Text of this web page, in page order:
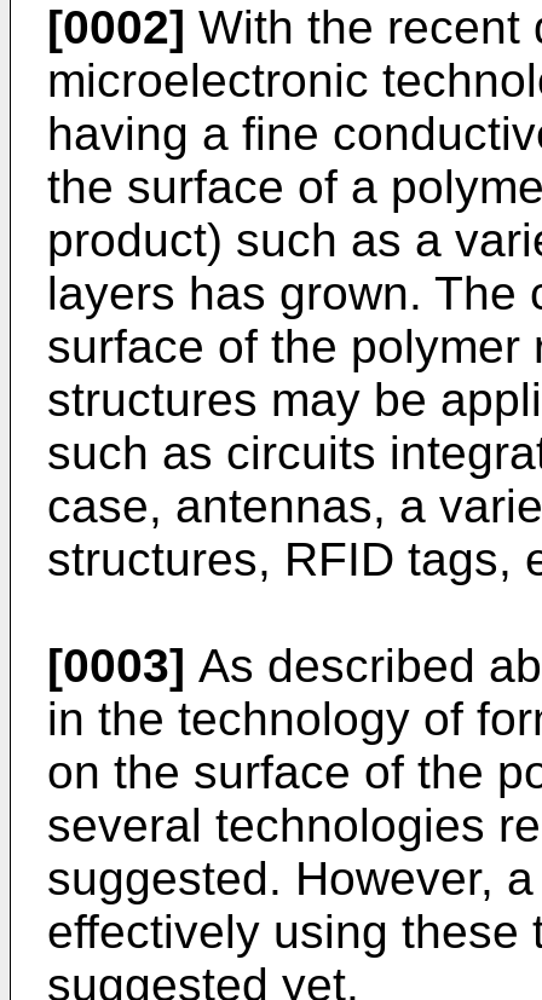
[0002] With the recent
microelectronic
having a fine
the surface of a
product) such as a
layers has grown. The
surface of the
structures may be
such as circuits
case, antennas, a
structures, RFID tags,
[0003] As described
in the technology of
on the surface of the
several technologies
suggested. However,
effectively using these
suggested yet.